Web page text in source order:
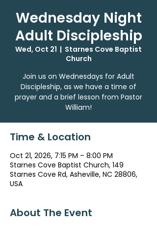
Wednesday Night
Adult Discipleship
Wed, Oct 21
  |
Starnes Cove Baptist
Church
Join us on Wednesdays for Adult
Discipleship, as we have a time of
prayer and a brief lesson from Pastor
William!
Time & Location
Oct 21, 2026, 7:15 PM – 8:00 PM
Starnes Cove Baptist Church, 149
Starnes Cove Rd, Asheville, NC 28806,
USA
About The Event